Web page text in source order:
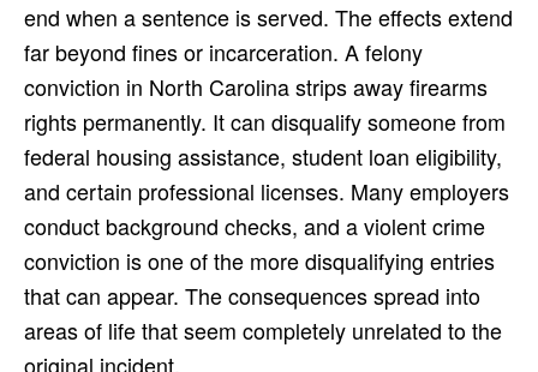
end when a sentence is served. The effects extend
far beyond fines or incarceration. A felony
conviction in North Carolina strips away firearms
rights permanently. It can disqualify someone from
federal housing assistance, student loan eligibility,
and certain professional licenses. Many employers
conduct background checks, and a violent crime
conviction is one of the more disqualifying entries
that can appear. The consequences spread into
areas of life that seem completely unrelated to the
original incident.